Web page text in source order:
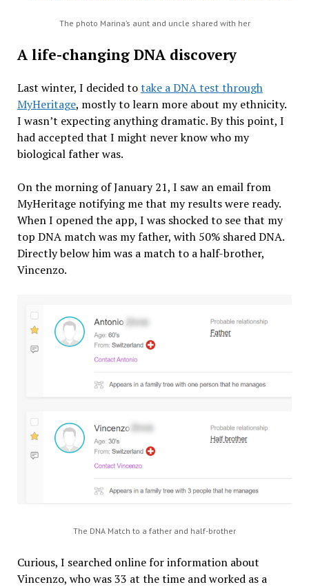
The photo Marina’s aunt and uncle shared with her
A life-changing DNA discovery
Last winter, I decided totake a DNA test through
MyHeritage, mostly to learn more about my ethnicity.
I wasn’t expecting anything dramatic. By this point, I
had accepted that I might never know who my
biological father was.
On the morning of January 21, I saw an email from
MyHeritage notifying me that my results were ready.
When I opened the app, I was shocked to see that my
top DNA match was my father, with 50% shared DNA.
Directly below him was a match to a half-brother,
Vincenzo.
The DNA Match to a father and half-brother
Curious, I searched online for information about
Vincenzo, who was 33 at the time and worked as a